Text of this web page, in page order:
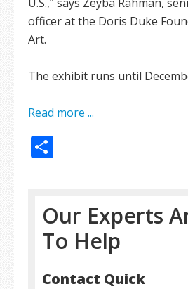
officer at the Doris Duke
Art.
The exhibit runs until
Read more ...
Our Experts
To Help
Contact Quick